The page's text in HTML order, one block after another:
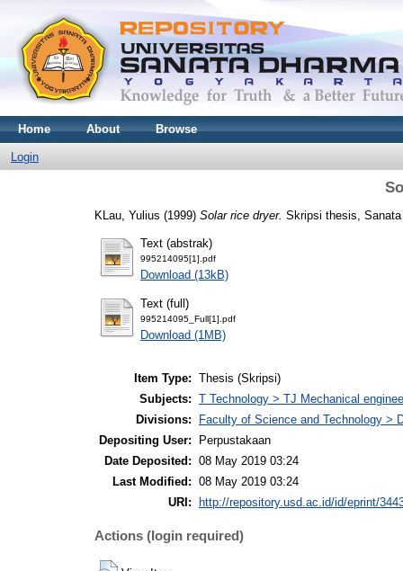
Home About Browse
Login
KLau, Yulius (1999) Solar rice dryer. Skripsi thesis,
Text (abstrak)
995214095[1].pdf
Download (13kB)
Text (full)
995214095_Full[1].pdf
Download (1MB)
Item Type: Thesis (Skripsi)
Subjects: T Technology > TJ Mechanical
Divisions:
Faculty of Science and Technology >
Depositing User:
Perpustakaan
Date Deposited: 08 May 2019 03:24
Last Modified: 08 May 2019 03:24
URI:
http://repository.usd.ac.id/id/eprint/
Actions (login required)